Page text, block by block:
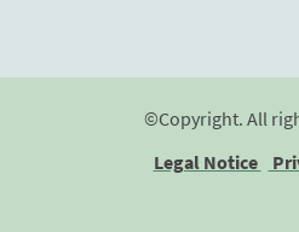
©Copyright. All
Legal Notice